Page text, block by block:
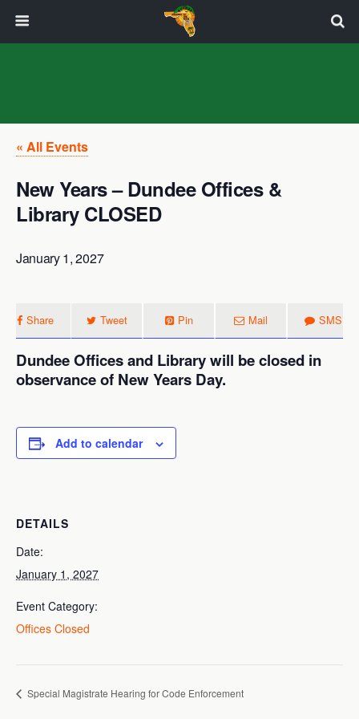
« All Events
New Years – Dundee Offices &
Library CLOSED
January 1, 2027
Share Tweet Pin Mail SMS
Dundee Offices and Library will be closed in
observance of New Years Day.
Add to calendar
DETAILS
Date:
January 1, 2027
Event Category:
Offices Closed
Special Magistrate Hearing for Code Enforcement